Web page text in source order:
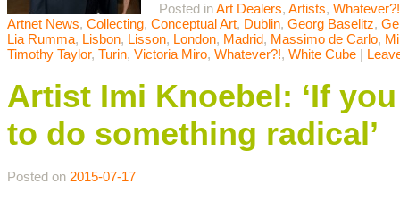
Posted inArt Dealers, Artists, Whatever?!
Artnet News, Collecting, Conceptual Art, Dublin, Georg Baselitz,
Lia Rumma, Lisbon, Lisson, London, Madrid, Massimo de Carlo,
Timothy Taylor, Turin, Victoria Miro, Whatever?!, White Cube |
Artist Imi Knoebel: ‘If
to do something radical’
Posted on 2015-07-17